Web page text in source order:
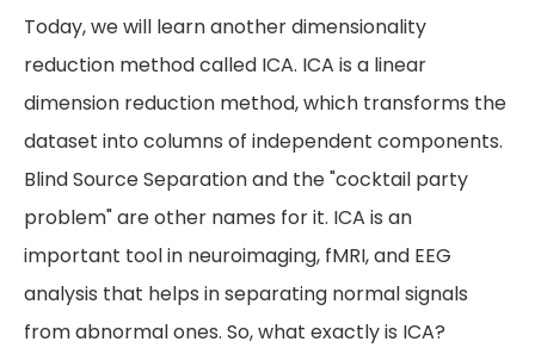
Today, we will learn another dimensionality
reduction method called ICA. ICA is a linear
dimension reduction method, which transforms the
dataset into columns of independent components.
Blind Source Separation and the "cocktail party
problem" are other names for it. ICA is an
important tool in neuroimaging, fMRI, and EEG
analysis that helps in separating normal signals
from abnormal ones. So, what exactly is ICA?